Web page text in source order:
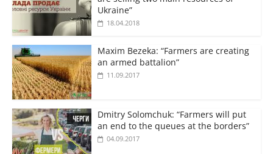
Ukraine”
18.04.2018
Maxim Bezeka: “Farmers are creating
an armed battalion”
11.09.2017
Dmitry Solomchuk: “Farmers will put
an end to the queues at the borders”
04.09.2017